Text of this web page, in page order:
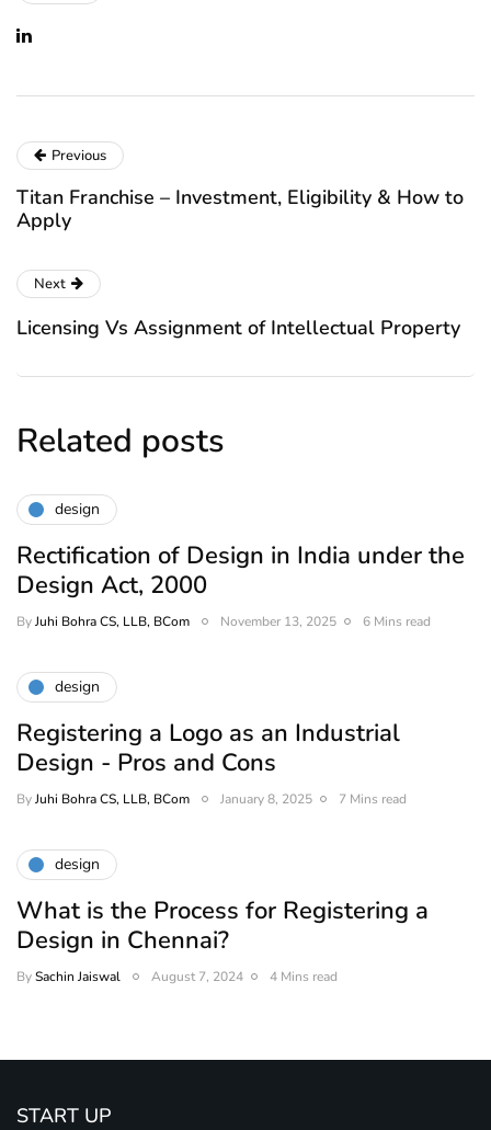
Previous
Titan Franchise – Investment, Eligibility & How to
Apply
Next
Licensing Vs Assignment of Intellectual Property
Related posts
design
Rectification of Design in India under the
Design Act, 2000
ByJuhi Bohra CS, LLB, BCom November 13, 2025 6 Mins read
design
Registering a Logo as an Industrial
Design - Pros and Cons
ByJuhi Bohra CS, LLB, BCom January 8, 2025 7 Mins read
design
What is the Process for Registering a
Design in Chennai?
BySachin Jaiswal August 7, 2024 4 Mins read
START UP